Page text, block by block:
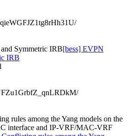
Symmetric IRB[bess] EVPN
IRB
rules among the Yang models on the
interface and IP-VRF/MAC-VRF